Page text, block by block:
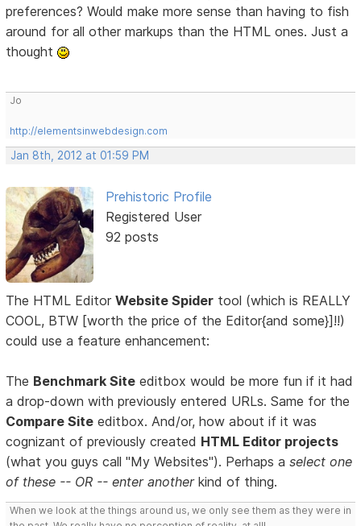
preferences? Would make more sense than having to fish
around for all other markups than the HTML ones. Just a
thought
Jo
http://elementsinwebdesign.com
Jan 8th, 2012 at 01:59 PM
Prehistoric Profile
Registered User
92 posts
The HTML EditorWebsite Spider tool (which is REALLY
COOL, BTW [worth the price of the Editor{and some}]!!)
could use a feature enhancement:
The Benchmark Site editbox would be more fun if it had
a drop-down with previously entered URLs. Same for the
Compare Site editbox. And/or, how about if it was
cognizant of previously created HTML Editor projects
(what you guys call "My Websites"). Perhaps aselect one
of these -- OR -- enter anotherkind of thing.
When we look at the things around us, we only see them as they were in